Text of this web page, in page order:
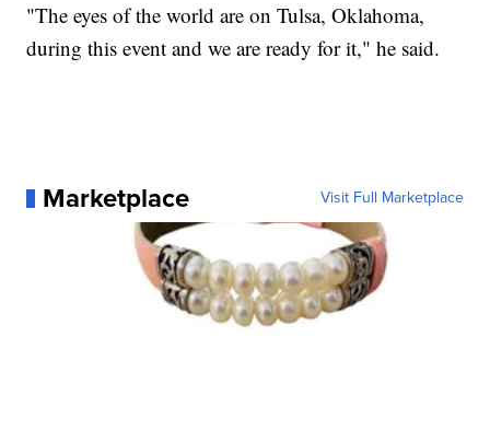
"The eyes of the world are on Tulsa, Oklahoma,
during this event and we are ready for it," he said.
Marketplace Visit Full Marketplace